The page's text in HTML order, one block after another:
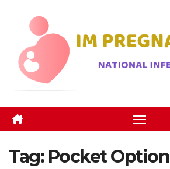
content
Tag: Pocket Option